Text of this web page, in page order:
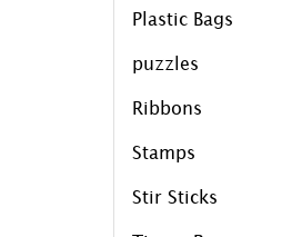
Plastic Bags
puzzles
Ribbons
Stamps
Stir Sticks